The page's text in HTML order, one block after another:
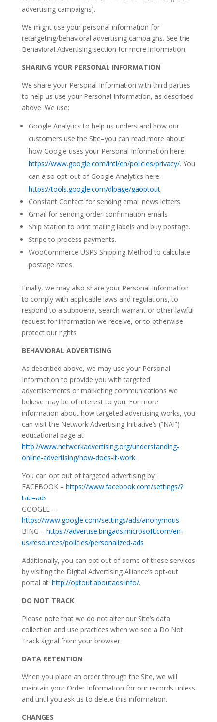
advertising campaigns).
We might use your personal information for
retargeting/behavioral advertising campaigns. See the
Behavioral Advertising section for more information.
SHARING YOUR PERSONAL INFORMATION
We share your Personal Information with third parties
to help us use your Personal Information, as described
above. We use:
Google Analytics to help us understand how our
customers use the Site–you can read more about
how Google uses your Personal Information here:
https://www.google.com/intl/en/policies/privacy/. You
can also opt-out of Google Analytics here:
https://tools.google.com/dlpage/gaoptout.
Constant Contact for sending email news letters.
Gmail for sending order-confirmation emails
Ship Station to print mailing labels and buy postage.
Stripe to process payments.
WooCommerce USPS Shipping Method to calculate
postage rates.
Finally, we may also share your Personal Information
to comply with applicable laws and regulations, to
respond to a subpoena, search warrant or other lawful
request for information we receive, or to otherwise
protect our rights.
BEHAVIORAL ADVERTISING
As described above, we may use your Personal
Information to provide you with targeted
advertisements or marketing communications we
believe may be of interest to you. For more
information about how targeted advertising works, you
can visit the Network Advertising Initiative’s (“NAI”)
educational page at
http://www.networkadvertising.org/understanding-
online-advertising/how-does-it-work.
You can opt out of targeted advertising by:
FACEBOOK – https://www.facebook.com/settings/?
tab=ads
GOOGLE –
https://www.google.com/settings/ads/anonymous
BING – https://advertise.bingads.microsoft.com/en-
us/resources/policies/personalized-ads
Additionally, you can opt out of some of these services
by visiting the Digital Advertising Alliance’s opt-out
portal at: http://optout.aboutads.info/.
DO NOT TRACK
Please note that we do not alter our Site’s data
collection and use practices when we see a Do Not
Track signal from your browser.
DATA RETENTION
When you place an order through the Site, we will
maintain your Order Information for our records unless
and until you ask us to delete this information.
CHANGES